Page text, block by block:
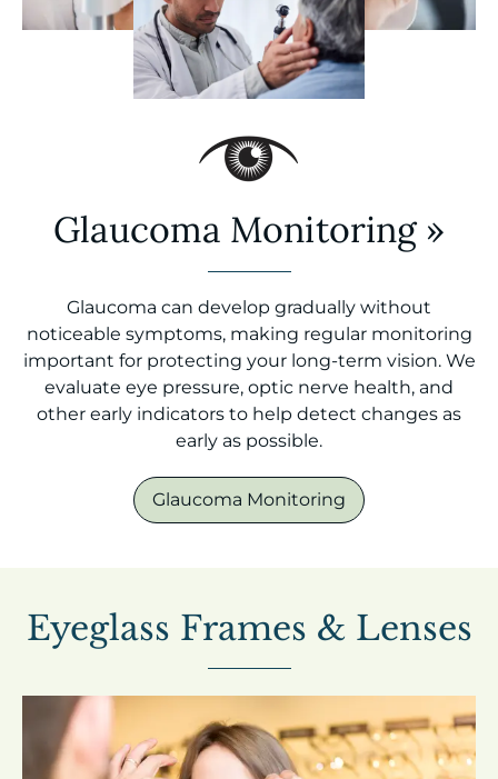
Glaucoma Monitoring»
Glaucoma can develop gradually without
noticeable symptoms, making regular monitoring
important for protecting your long-term vision. We
evaluate eye pressure, optic nerve health, and
other early indicators to help detect changes as
early as possible.
Glaucoma Monitoring
Eyeglass Frames & Lenses